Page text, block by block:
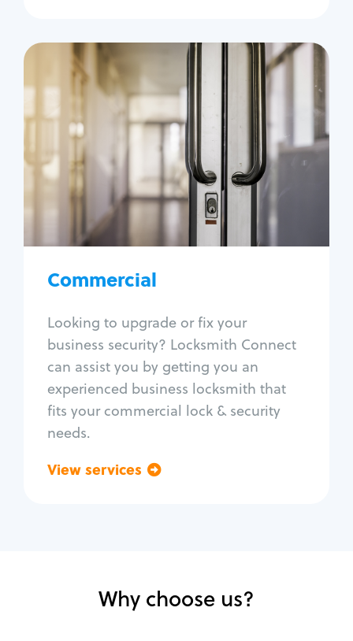
Commercial
Looking to upgrade or fix your
business security? Locksmith Connect
can assist you by getting you an
experienced business locksmith that
fits your commercial lock & security
needs.
View services
Commercial
Locksmith Services
Business lockout
Lock change
Lock re-key
Lock box change
Master key systems
Access control systems
Unlock safe
Safe repair
Why choose us?